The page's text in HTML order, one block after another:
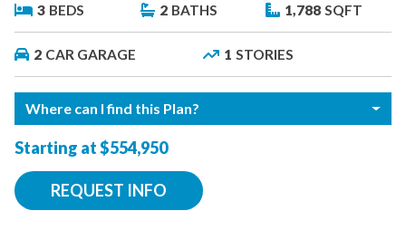
3 BEDS 2 BATHS 1,788 SQFT
2 CAR GARAGE 1 STORIES
Where can I find this Plan?
Starting at $554,950
REQUEST INFO